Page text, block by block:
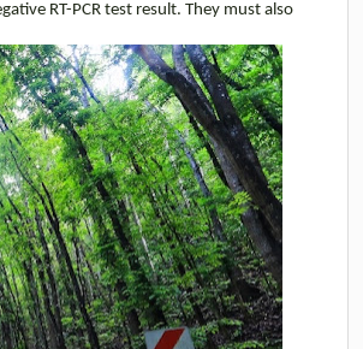
RT-PCR test result. They must also